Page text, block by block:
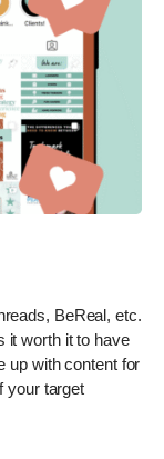
BeReal, etc.
it worth it to have
up with content for
your target